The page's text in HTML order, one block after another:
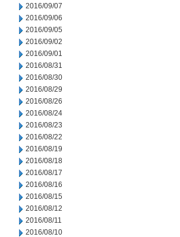
2016/09/07
2016/09/06
2016/09/05
2016/09/02
2016/09/01
2016/08/31
2016/08/30
2016/08/29
2016/08/26
2016/08/24
2016/08/23
2016/08/22
2016/08/19
2016/08/18
2016/08/17
2016/08/16
2016/08/15
2016/08/12
2016/08/11
2016/08/10